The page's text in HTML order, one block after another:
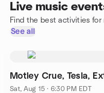
Live music
Find the best activities for
See all
Motley Crue, Tesla,
Sat, Aug 15 · 6:30 PM EDT